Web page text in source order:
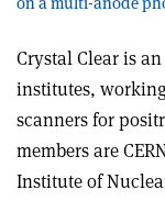
Crystal Clear is
institutes,
scanners for
members are
Institute of